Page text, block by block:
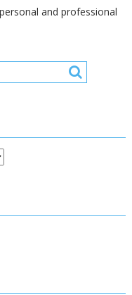
and professional